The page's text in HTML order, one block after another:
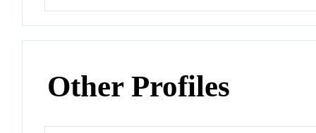
Other Profiles